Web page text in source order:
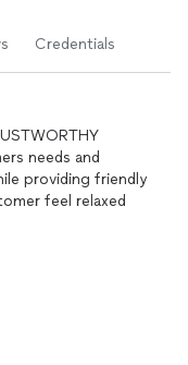
Credentials
needs and
providing friendly
feel relaxed
to serving my
trustworthyserllc